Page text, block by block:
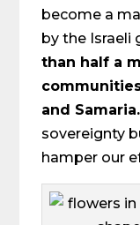
become a
by the Israeli
than half a
and Samaria.
sovereignty
hamper our